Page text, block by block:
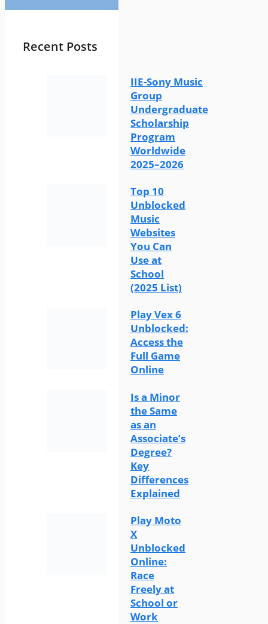
Recent Posts
IIE-Sony Music
Group
Undergraduate
Scholarship
Program
Worldwide
2025–2026
Top 10
Unblocked
Music
Websites
You Can
Use at
School
(2025 List)
Play Vex 6
Unblocked:
Access the
Full Game
Online
Is a Minor
the Same
as an
Associate’s
Degree?
Key
Differences
Explained
Play Moto
X
Unblocked
Online:
Race
Freely at
School or
Work